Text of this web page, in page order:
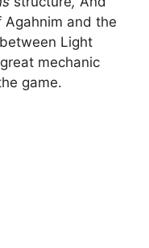
and the
Light
mechanic
game.